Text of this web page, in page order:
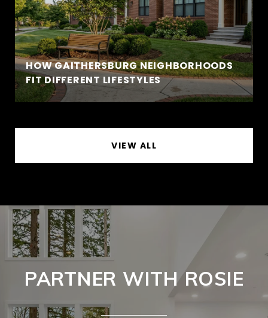
HOW GAITHERSBURG NEIGHBORHOODS
FIT DIFFERENT LIFESTYLES
VIEW ALL
PARTNER WITH ROSIE